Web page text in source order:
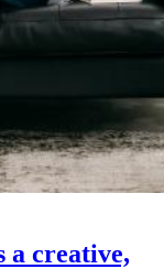
a creative,